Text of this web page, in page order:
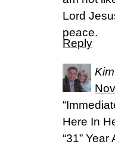
Lord
peace.
Reply
Here In
“31”